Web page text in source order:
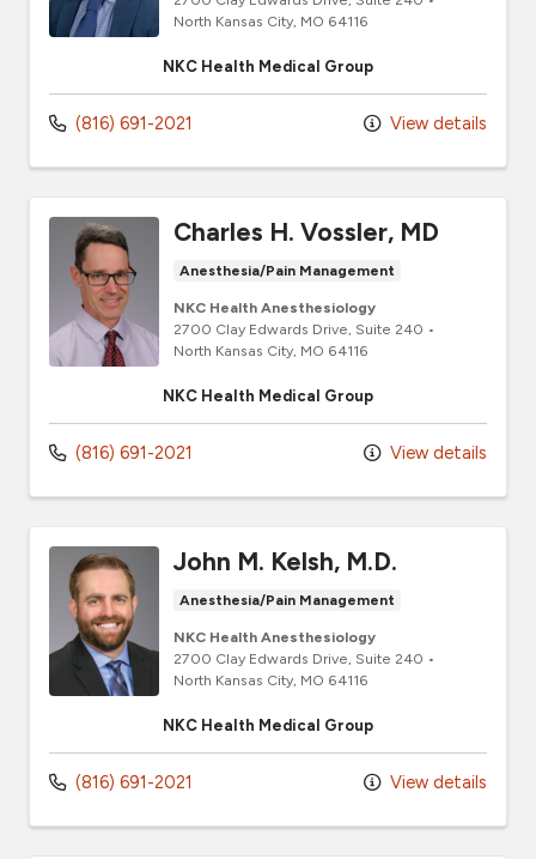
North Kansas City, MO 64116
NKC Health Medical Group
(816) 691-2021 View details
Charles H. Vossler, MD
Anesthesia/Pain Management
NKC Health Anesthesiology
2700 Clay Edwards Drive, Suite 240 •
North Kansas City, MO 64116
NKC Health Medical Group
(816) 691-2021 View details
John M. Kelsh, M.D.
Anesthesia/Pain Management
NKC Health Anesthesiology
2700 Clay Edwards Drive, Suite 240 •
North Kansas City, MO 64116
NKC Health Medical Group
(816) 691-2021 View details